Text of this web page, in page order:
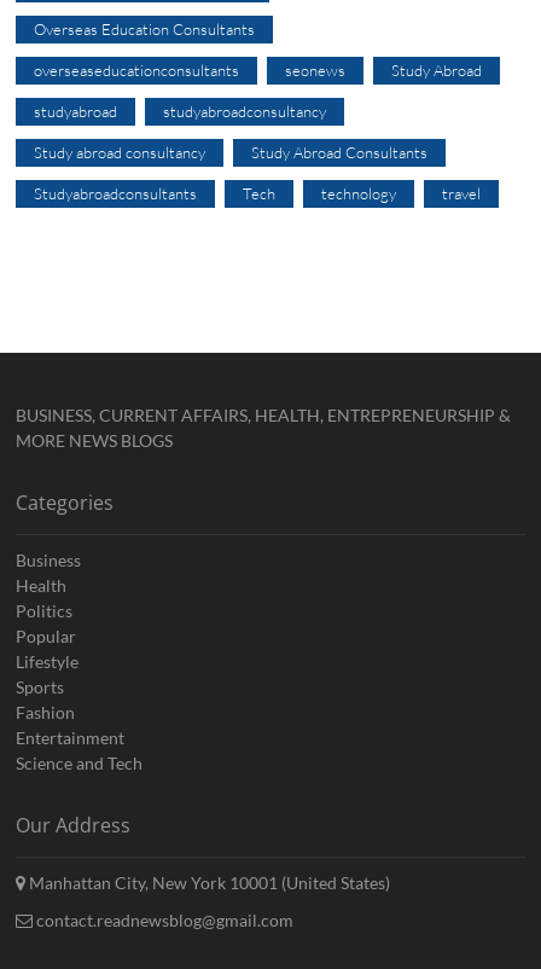
Overseas Education Consultants
overseaseducationconsultants seonews Study Abroad
studyabroad studyabroadconsultancy
Study abroad consultancy Study Abroad Consultants
Studyabroadconsultants Tech technology travel
BUSINESS, CURRENT AFFAIRS, HEALTH, ENTREPRENEURSHIP &
MORE NEWS BLOGS
Categories
Business
Health
Politics
Popular
Lifestyle
Sports
Fashion
Entertainment
Science and Tech
Our Address
Manhattan City, New York 10001 (United States)
contact.readnewsblog@gmail.com